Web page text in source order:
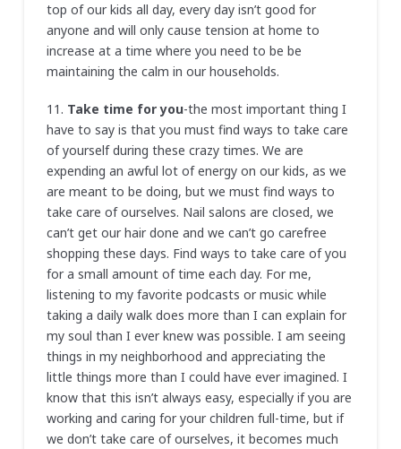
top of our kids all day, every day isn’t good for
anyone and will only cause tension at home to
increase at a time where you need to be be
maintaining the calm in our households.
11. Take time for you-the most important thing I
have to say is that you must find ways to take care
of yourself during these crazy times. We are
expending an awful lot of energy on our kids, as we
are meant to be doing, but we must find ways to
take care of ourselves. Nail salons are closed, we
can’t get our hair done and we can’t go carefree
shopping these days. Find ways to take care of you
for a small amount of time each day. For me,
listening to my favorite podcasts or music while
taking a daily walk does more than I can explain for
my soul than I ever knew was possible. I am seeing
things in my neighborhood and appreciating the
little things more than I could have ever imagined. I
know that this isn’t always easy, especially if you are
working and caring for your children full-time, but if
we don’t take care of ourselves, it becomes much